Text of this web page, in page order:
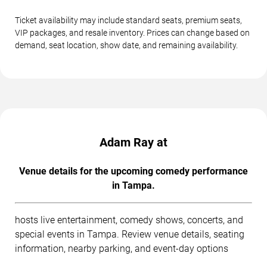
Ticket availability may include standard seats, premium seats,
VIP packages, and resale inventory. Prices can change based on
demand, seat location, show date, and remaining availability.
Adam Ray at
Venue details for the upcoming comedy performance
in Tampa.
hosts live entertainment, comedy shows, concerts, and
special events in Tampa. Review venue details, seating
information, nearby parking, and event-day options